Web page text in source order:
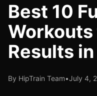
Best 10
Results
By HipTrain Team•July 4,